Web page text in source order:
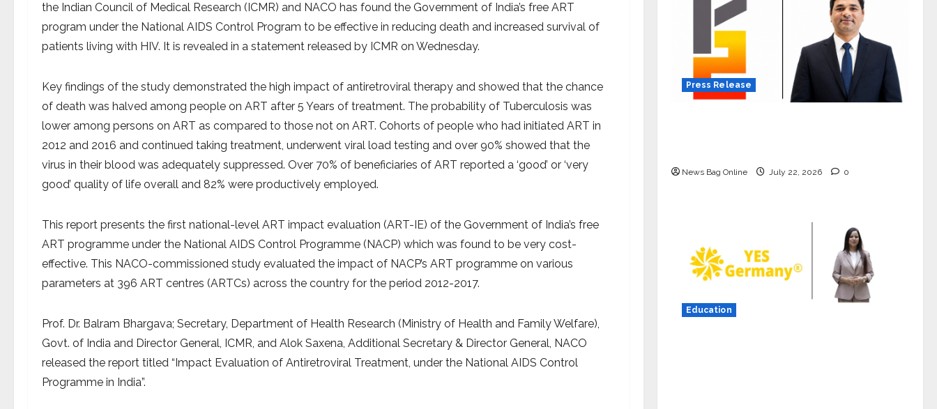
the Indian Council of Medical Research (ICMR) and NACO has found the Government of India’s free ART
program under the National AIDS Control Program to be effective in reducing death and increased survival of
patients living with HIV. It is revealed in a statement released by ICMR on Wednesday.
Key findings of the study demonstrated the high impact of antiretroviral therapy and showed that the chance
of death was halved among people on ART after 5 Years of treatment. The probability of Tuberculosis was
lower among persons on ART as compared to those not on ART. Cohorts of people who had initiated ART in
2012 and 2016 and continued taking treatment, underwent viral load testing and over 90% showed that the
virus in their blood was adequately suppressed. Over 70% of beneficiaries of ART reported a ‘good’ or ‘very
good’ quality of life overall and 82% were productively employed.
This report presents the first national-level ART impact evaluation (ART-IE) of the Government of India’s free
ART programme under the National AIDS Control Programme (NACP) which was found to be very cost-
effective. This NACO-commissioned study evaluated the impact of NACP’s ART programme on various
parameters at 396 ART centres (ARTCs) across the country for the period 2012-2017.
Prof. Dr. Balram Bhargava; Secretary, Department of Health Research (Ministry of Health and Family Welfare),
Govt. of India and Director General, ICMR, and Alok Saxena, Additional Secretary & Director General, NACO
released the report titled “Impact Evaluation of Antiretroviral Treatment, under the National AIDS Control
Programme in India”.
Press Release
News Bag Online July 22, 2026 0
Education